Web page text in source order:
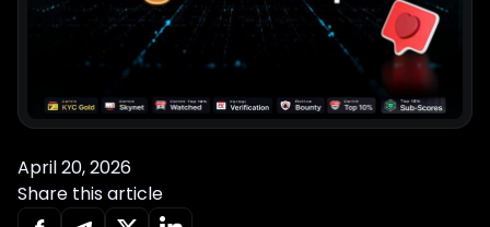
April 20, 2026
Share this article